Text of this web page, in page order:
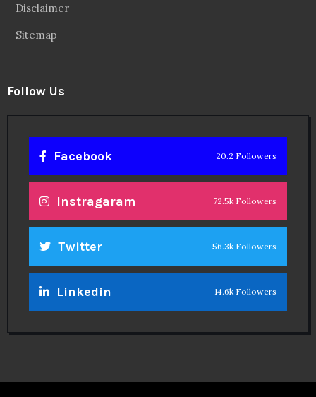
Disclaimer
Sitemap
Follow Us
Facebook 20.2 Followers
Instragaram 72.5k Followers
Twitter 56.3k Followers
Linkedin 14.6k Followers